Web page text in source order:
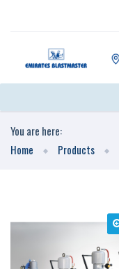
You are here:
Home
Products